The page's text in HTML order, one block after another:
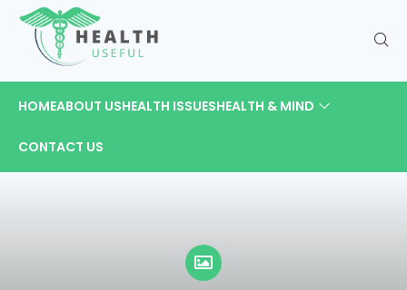
HOMEABOUT USHEALTH ISSUESHEALTH & MIND
CONTACT US